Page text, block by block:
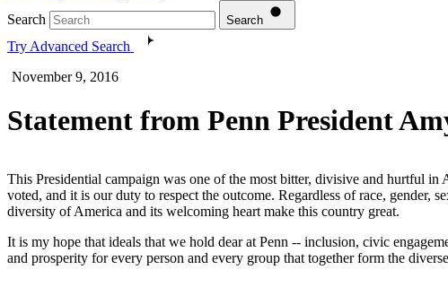
Search
Search
Try Advanced Search
November 9, 2016
Statement from Penn President
This Presidential campaign was one of the most bitter, divisive and hurtful
voted, and it is our duty to respect the outcome. Regardless of race,
diversity of America and its welcoming heart make this country great.
It is my hope that ideals that we hold dear at Penn -- inclusion, civic
and prosperity for every person and every group that together form the